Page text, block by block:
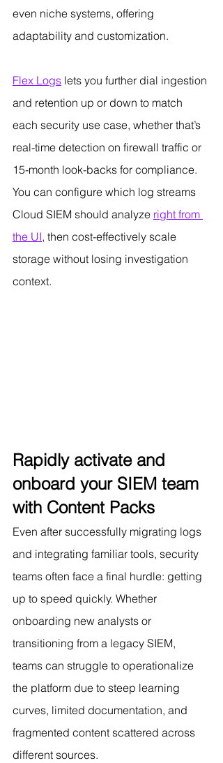
even niche systems, offering
adaptability and customization.
Flex Logs lets you further dial ingestion
and retention up or down to match
each security use case, whether that’s
real-time detection on firewall traffic or
15-month look-backs for compliance.
You can configure which log streams
Cloud SIEM should analyze right from
the UI, then cost-effectively scale
storage without losing investigation
context.
Rapidly activate and
onboard your SIEM team
with Content Packs
Even after successfully migrating logs
and integrating familiar tools, security
teams often face a final hurdle: getting
up to speed quickly. Whether
onboarding new analysts or
transitioning from a legacy SIEM,
teams can struggle to operationalize
the platform due to steep learning
curves, limited documentation, and
fragmented content scattered across
different sources.